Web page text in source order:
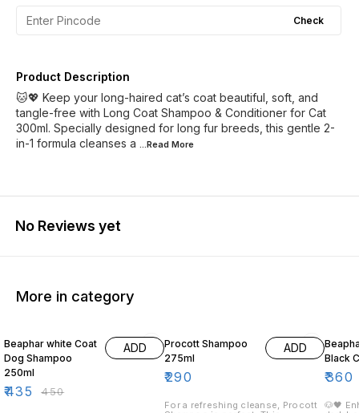
Check
Product Description
🐱💖 Keep your long-haired cat’s coat beautiful, soft, and
tangle-free with Long Coat Shampoo & Conditioner for Cat
300ml. Specially designed for long fur breeds, this gentle 2-
in-1 formula cleanses a ...Read More
No Reviews yet
More in category
Beaphar white Coat
Dog Shampoo
250ml
₹435 ₹450
ADD
Procott Shampoo
275ml
₹290
ADD
For a refreshing cleanse, Procott
Black
₹360
🐶🖤